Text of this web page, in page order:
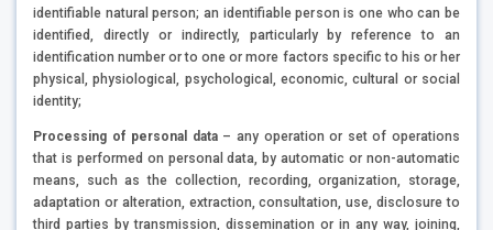
identifiable natural person; an identifiable person is one who can be
identified, directly or indirectly, particularly by reference to an
identification number or to one or more factors specific to his or her
physical, physiological, psychological, economic, cultural or social
identity;
Processing of personal data– any operation or set of operations
that is performed on personal data, by automatic or non-automatic
means, such as the collection, recording, organization, storage,
adaptation or alteration, extraction, consultation, use, disclosure to
third parties by transmission, dissemination or in any way, joining,